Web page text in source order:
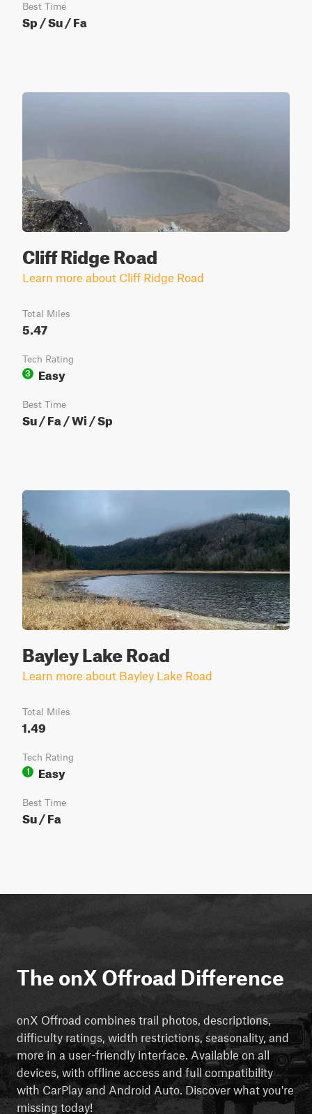
Best Time
Sp / Su / Fa
Cliff Ridge Road
Learn more about Cliff Ridge Road
Total Miles
5.47
Tech Rating
3
Easy
Best Time
Su / Fa / Wi / Sp
Bayley Lake Road
Learn more about Bayley Lake Road
Total Miles
1.49
Tech Rating
1
Easy
Best Time
Su / Fa
The onX Offroad Difference
onX Offroad combines trail photos, descriptions,
difficulty ratings, width restrictions, seasonality, and
more in a user-friendly interface. Available on all
devices, with offline access and full compatibility
with CarPlay and Android Auto. Discover what you're
missing today!